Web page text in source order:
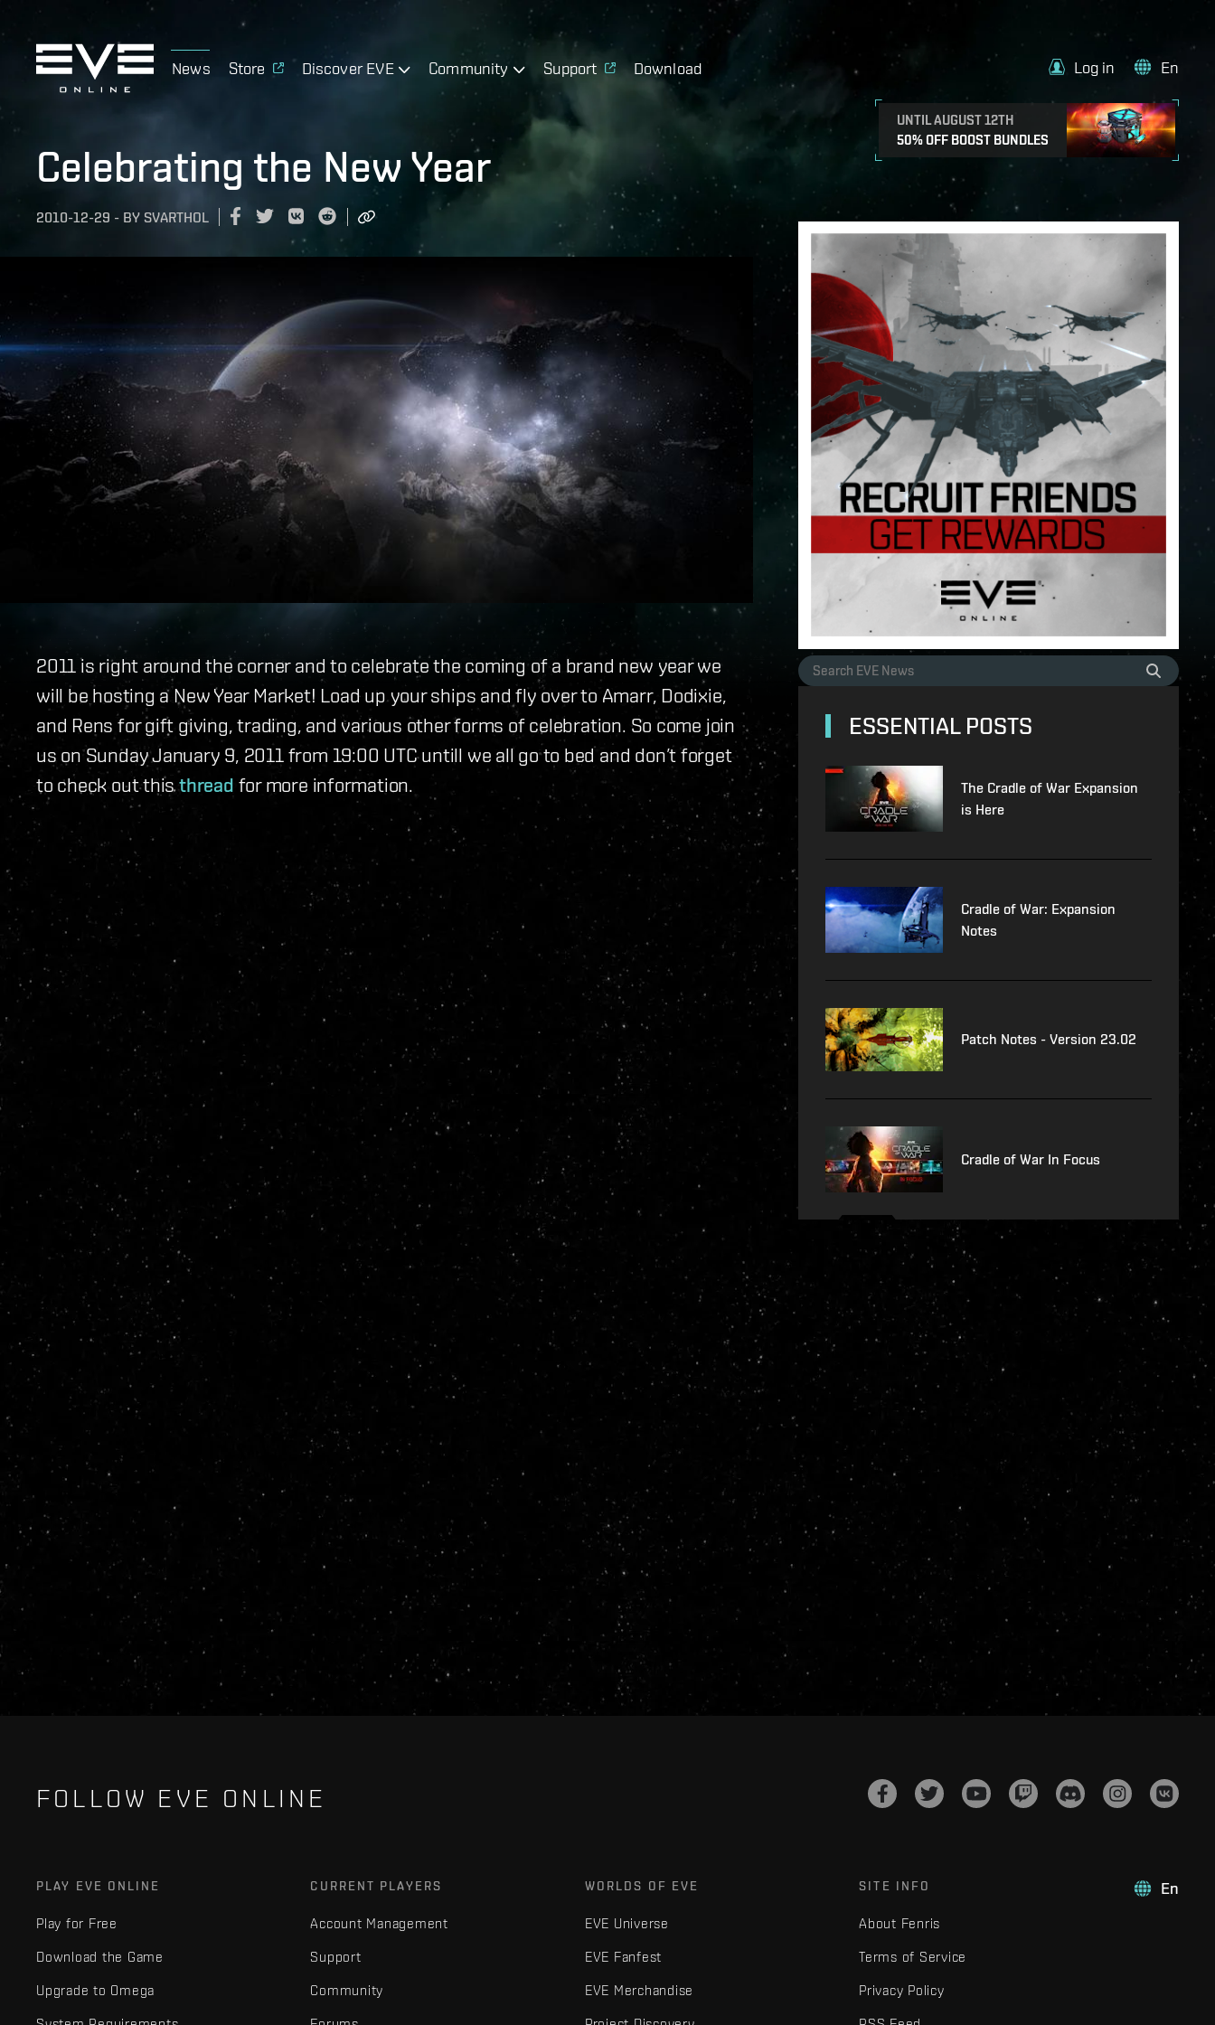
News Store Discover EVE Community Support Download
UNTIL AUGUST 12TH
50% OFF BOOST BUNDLES
Log in En
Celebrating the New Year
2010-12-29 - BY SVARTHOL
2011 is right around the corner and to celebrate the coming of a brand new year we
will be hosting a New Year Market! Load up your ships and fly over to Amarr, Dodixie,
and Rens for gift giving, trading, and various other forms of celebration. So come join
us on Sunday January 9, 2011 from 19:00 UTC untill we all go to bed and don’t forget
to check out thisthread for more information.
ESSENTIAL POSTS
The Cradle of War Expansion
is Here
Cradle of War: Expansion
Notes
Patch Notes - Version 23.02
Cradle of War In Focus
FOLLOW EVE ONLINE
En
PLAY EVE ONLINE
Play for Free
Download the Game
Upgrade to Omega
CURRENT PLAYERS
Account Management
Support
Community
WORLDS OF EVE
EVE Universe
EVE Fanfest
EVE Merchandise
SITE INFO
About Fenris
Terms of Service
Privacy Policy